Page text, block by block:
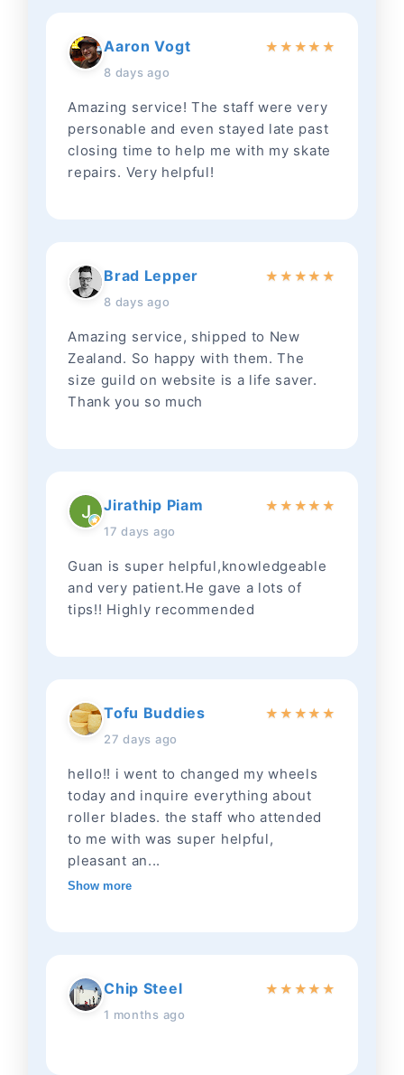
Aaron Vogt
8 days ago
★ ★ ★★ ★
Amazing service! The staff were very
personable and even stayed late past
closing time to help me with my skate
repairs. Very helpful!
Brad Lepper
8 days ago
★ ★ ★★ ★
Amazing service, shipped to New
Zealand. So happy with them. The
size guild on website is a life saver.
Thank you so much
Jirathip Piam
17 days ago
★ ★ ★★ ★
Guan is super helpful,knowledgeable
and very patient.He gave a lots of
tips!! Highly recommended
Tofu Buddies
27 days ago
★ ★ ★★ ★
hello!! i went to changed my wheels
today and inquire everything about
roller blades. the staff who attended
to me with was super helpful,
pleasant an...
Show more
Chip Steel
1 months ago
★ ★ ★★ ★